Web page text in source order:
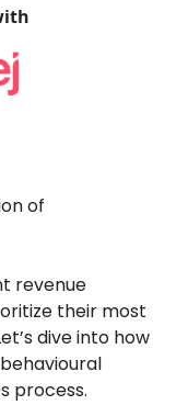
of
revenue
their most
dive into how
process.